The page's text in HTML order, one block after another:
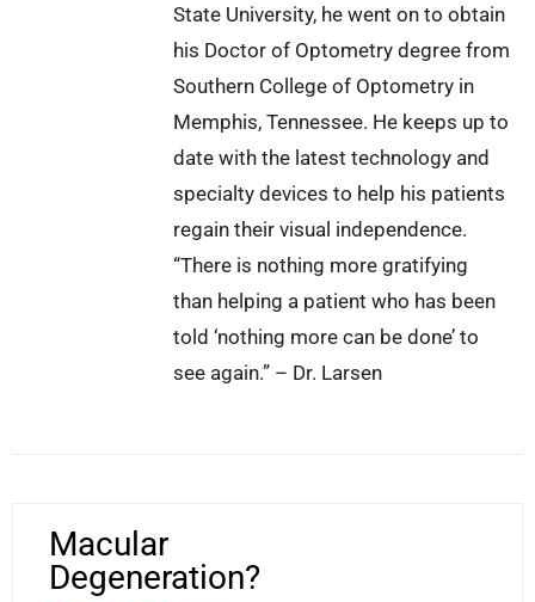
State University, he went on to obtain
his Doctor of Optometry degree from
Southern College of Optometry in
Memphis, Tennessee. He keeps up to
date with the latest technology and
specialty devices to help his patients
regain their visual independence.
“There is nothing more gratifying
than helping a patient who has been
told ‘nothing more can be done’ to
see again.” – Dr. Larsen
Macular
Degeneration?